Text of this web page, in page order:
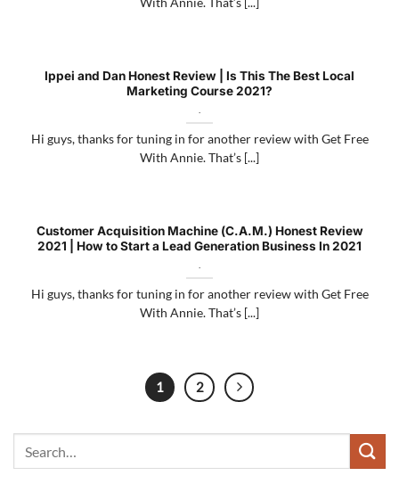
With Annie. That’s [...]
Ippei and Dan Honest Review | Is This The Best Local
Marketing Course 2021?
Hi guys, thanks for tuning in for another review with Get Free
With Annie. That’s [...]
Customer Acquisition Machine (C.A.M.) Honest Review
2021 | How to Start a Lead Generation Business In 2021
Hi guys, thanks for tuning in for another review with Get Free
With Annie. That’s [...]
1 2